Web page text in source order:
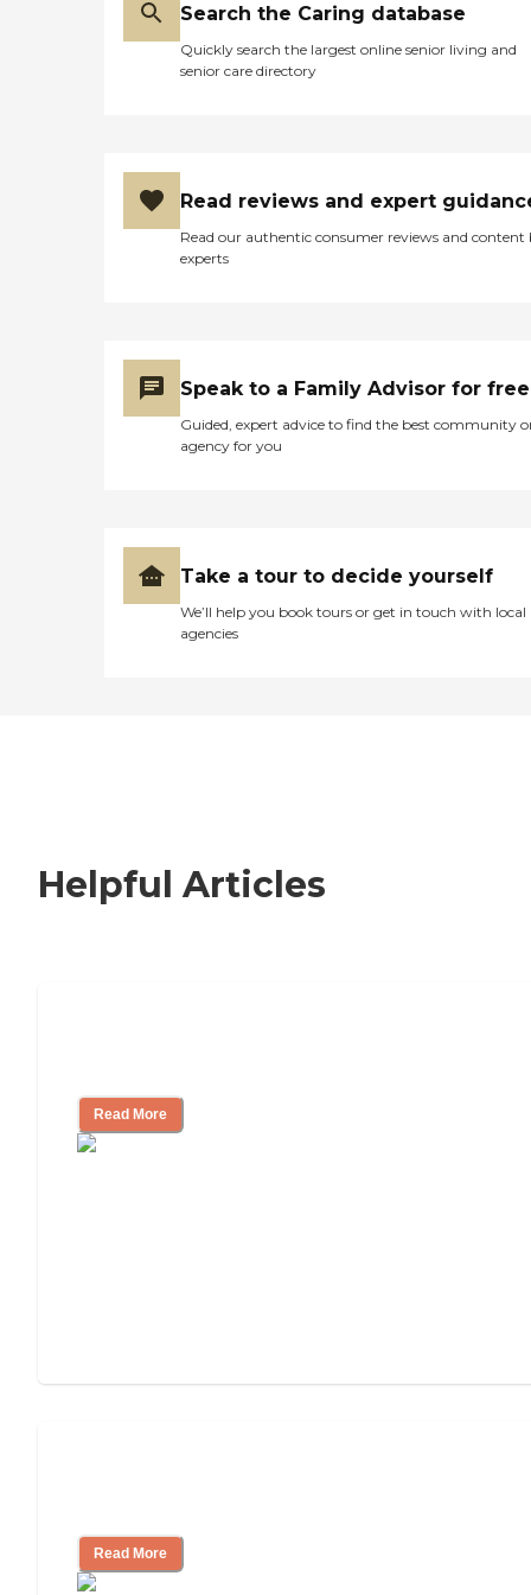
Search the Caring database
Quickly search the largest online senior living and
senior care directory
Read reviews and expert
Read our authentic consumer reviews and content
experts
Speak to a Family Advisor for free
Guided, expert advice to find the best community
agency for you
Take a tour to decide yourself
We’ll help you book tours or get in touch with local
agencies
Helpful Articles
Read More
Read More